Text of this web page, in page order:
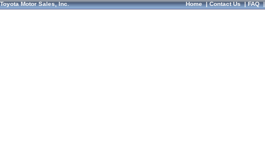
Toyota Motor Sales, Inc. Home|Contact Us|FAQ